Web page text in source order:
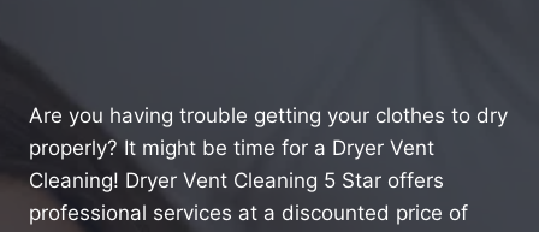
Are you having trouble getting your clothes to dry
properly? It might be time for a Dryer Vent
Cleaning! Dryer Vent Cleaning 5 Star offers
professional services at a discounted price of